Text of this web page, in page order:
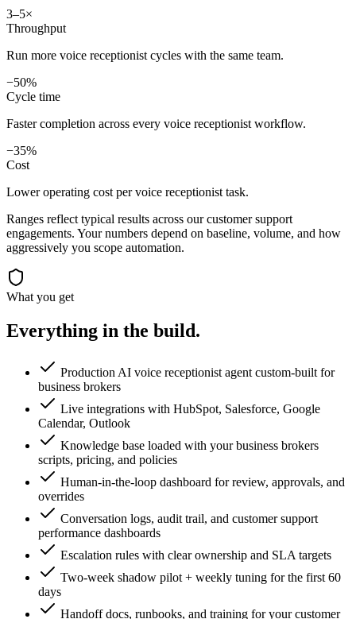
3–5×
Throughput
Run more voice receptionist cycles with the same team.
−50%
Cycle time
Faster completion across every voice receptionist workflow.
−35%
Cost
Lower operating cost per voice receptionist task.
Ranges reflect typical results across ourcustomer support
engagements. Your numbers depend on baseline, volume, and how
aggressively you scope automation.
What you get
Everything in the build.
Production AI voice receptionist agent custom-built for
business brokers
Live integrations with HubSpot, Salesforce, Google
Calendar, Outlook
Knowledge base loaded with your business brokers
scripts, pricing, and policies
Human-in-the-loop dashboard for review, approvals, and
overrides
Conversation logs, audit trail, and customer support
performance dashboards
Escalation rules with clear ownership and SLA targets
Two-week shadow pilot + weekly tuning for the first 60
days
Handoff docs, runbooks, and training for your customer